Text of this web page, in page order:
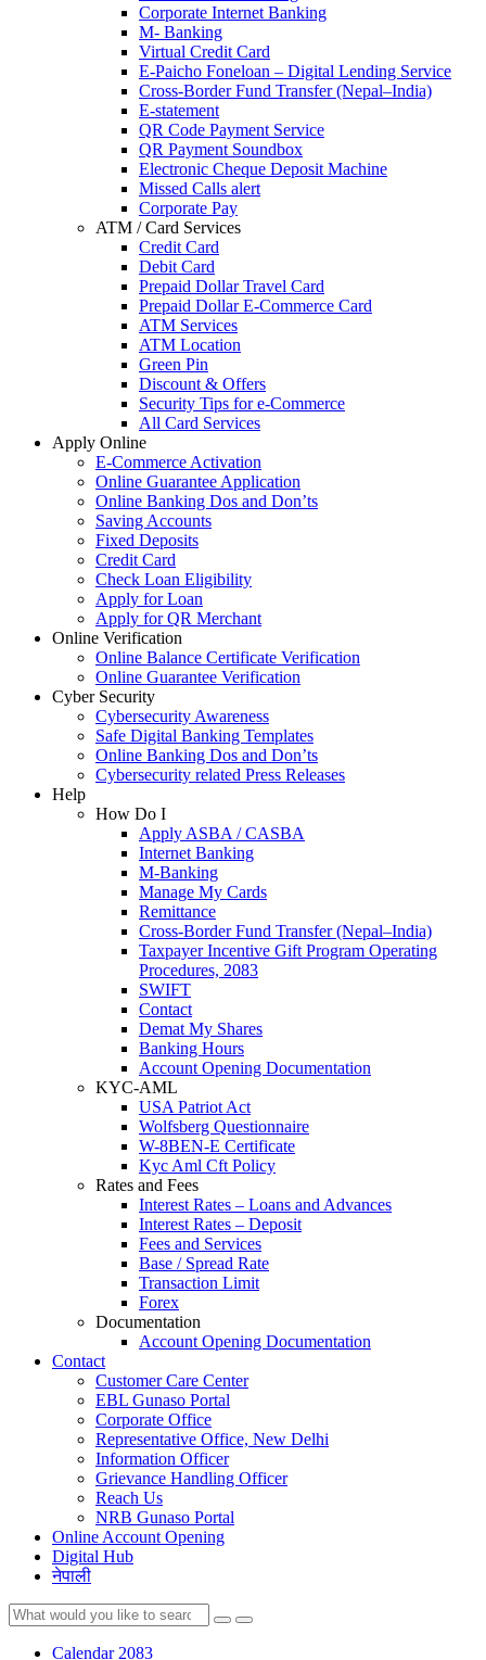
Corporate Internet Banking
M- Banking
Virtual Credit Card
E-Paicho Foneloan – Digital Lending Service
Cross-Border Fund Transfer (Nepal–India)
E-statement
QR Code Payment Service
QR Payment Soundbox
Electronic Cheque Deposit Machine
Missed Calls alert
Corporate Pay
ATM / Card Services
Credit Card
Debit Card
Prepaid Dollar Travel Card
Prepaid Dollar E-Commerce Card
ATM Services
ATM Location
Green Pin
Discount & Offers
Security Tips for e-Commerce
All Card Services
Apply Online
E-Commerce Activation
Online Guarantee Application
Online Banking Dos and Don’ts
Saving Accounts
Fixed Deposits
Credit Card
Check Loan Eligibility
Apply for Loan
Apply for QR Merchant
Online Verification
Online Balance Certificate Verification
Online Guarantee Verification
Cyber Security
Cybersecurity Awareness
Safe Digital Banking Templates
Online Banking Dos and Don’ts
Cybersecurity related Press Releases
Help
How Do I
Apply ASBA / CASBA
Internet Banking
M-Banking
Manage My Cards
Remittance
Cross-Border Fund Transfer (Nepal–India)
Taxpayer Incentive Gift Program Operating
Procedures, 2083
SWIFT
Contact
Demat My Shares
Banking Hours
Account Opening Documentation
KYC-AML
USA Patriot Act
Wolfsberg Questionnaire
W-8BEN-E Certificate
Kyc Aml Cft Policy
Rates and Fees
Interest Rates – Loans and Advances
Interest Rates – Deposit
Fees and Services
Base / Spread Rate
Transaction Limit
Forex
Documentation
Account Opening Documentation
Contact
Customer Care Center
EBL Gunaso Portal
Corporate Office
Representative Office, New Delhi
Information Officer
Grievance Handling Officer
Reach Us
NRB Gunaso Portal
Online Account Opening
Digital Hub
नेपाली
Calendar 2083